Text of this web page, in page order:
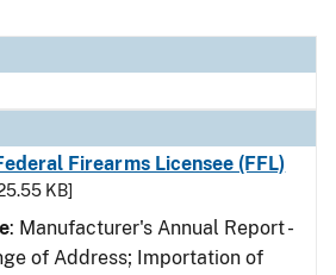
Firearms Licensee (FFL)
KB]
: Manufacturer's Annual Report -
of Address; Importation of